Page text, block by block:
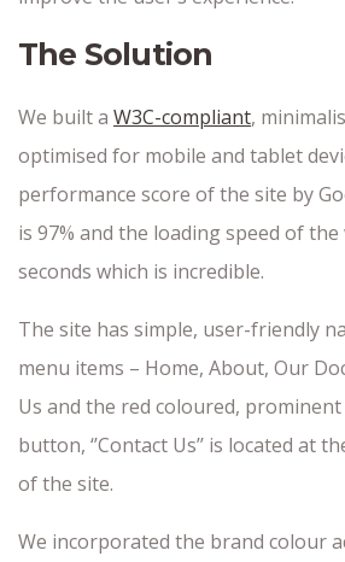
The Solution
We built a W3C-compliant,
optimised for mobile and tablet
performance score of the site by
is 97% and the loading speed of the
seconds which is incredible.
The site has simple, user-friendly
menu items – Home, About, Our
Us and the red coloured,
button, ‘’Contact Us’’ is located at
of the site.
We incorporated the brand colour